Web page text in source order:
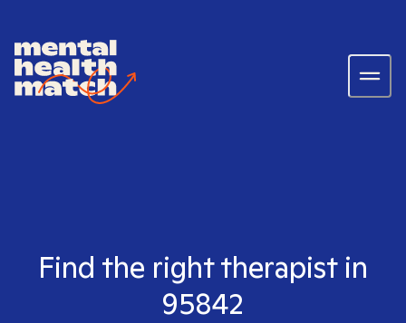
Find the right therapist in
95842